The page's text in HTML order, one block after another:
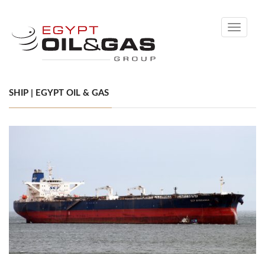
Toggle
SHIP | EGYPT OIL & GAS